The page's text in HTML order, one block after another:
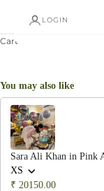
LOGIN
Cart
You may also like
Use the Previous and Next
Sara Ali Khan in Pink
XS
₹ 20150.00